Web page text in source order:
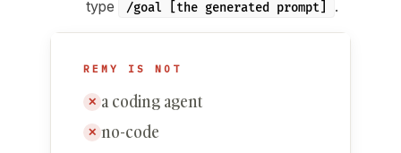
type
/goal [the generated prompt] .
REMY IS NOT
✕ a coding agent
✕ no-code